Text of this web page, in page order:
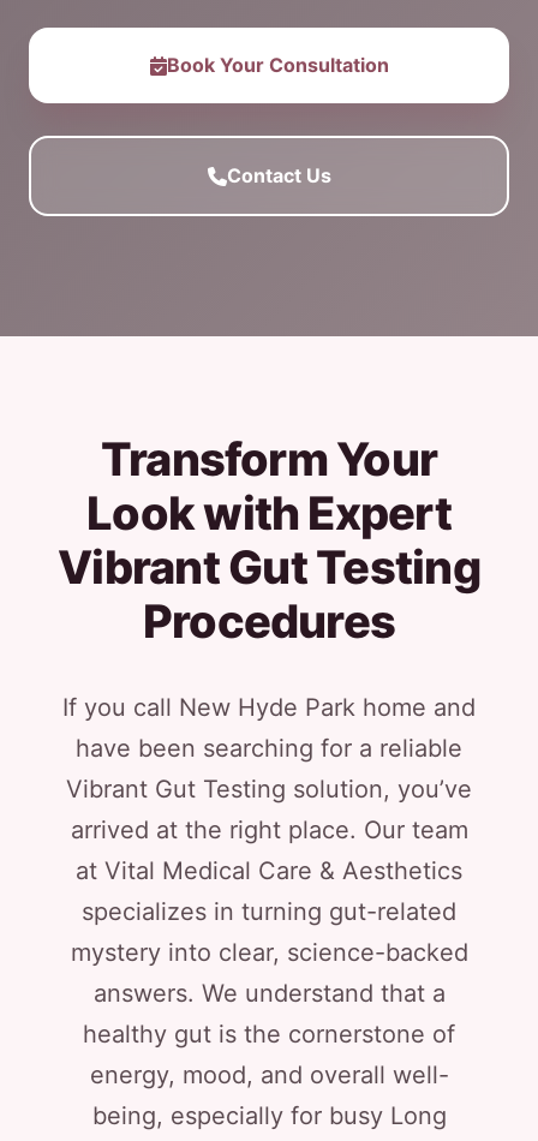
Book Your Consultation
Contact Us
Transform Your
Look with Expert
Vibrant Gut Testing
Procedures
If you call New Hyde Park home and
have been searching for a reliable
Vibrant Gut Testing solution, you’ve
arrived at the right place. Our team
at Vital Medical Care & Aesthetics
specializes in turning gut-related
mystery into clear, science-backed
answers. We understand that a
healthy gut is the cornerstone of
energy, mood, and overall well-
being, especially for busy Long